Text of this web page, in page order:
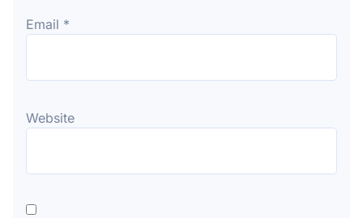
Email *
Website